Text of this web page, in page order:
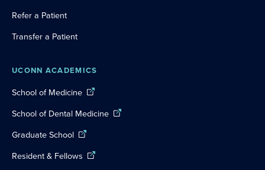
Refer a Patient
Transfer a Patient
UCONN ACADEMICS
School of Medicine
School of Dental Medicine
Graduate School
Resident & Fellows